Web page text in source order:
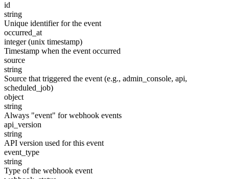
id
string
Unique identifier for the event
occurred_at
integer (unix timestamp)
Timestamp when the event occurred
source
string
Source that triggered the event (e.g., admin_console, api,
scheduled_job)
object
string
Always "event" for webhook events
api_version
string
API version used for this event
event_type
string
Type of the webhook event